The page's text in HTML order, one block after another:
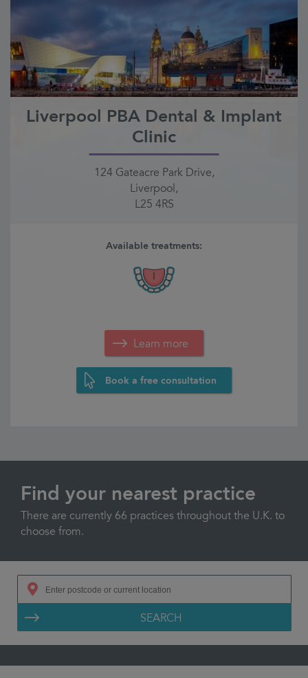
Liverpool PBA Dental & Implant
Clinic
124 Gateacre Park Drive,
Liverpool,
L25 4RS
Available treatments:
Learn more
Book a free consultation
Find your nearest practice
There are currently 66 practices throughout the U.K. to
choose from.
SEARCH